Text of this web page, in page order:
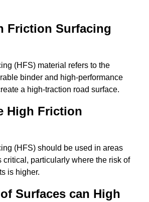
Friction Surfacing
(HFS) material refers to the
binder and high-performance
a high-traction road surface.
High Friction
(HFS) should be used in areas
critical, particularly where the risk of
is higher.
Surfaces can High